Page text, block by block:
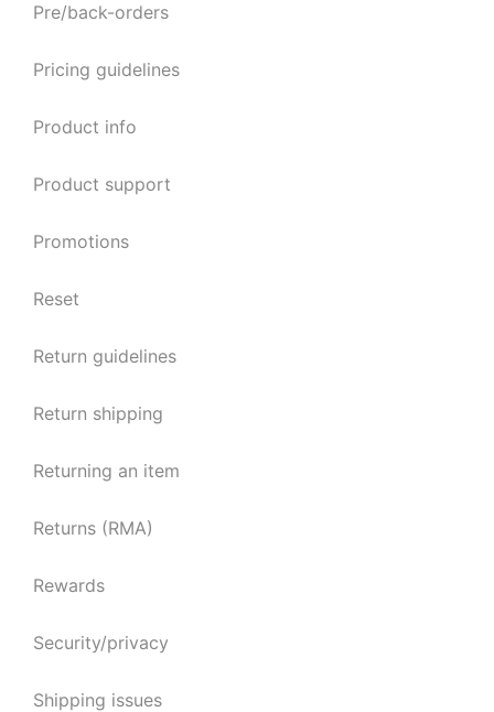
Pre/back-orders
Pricing guidelines
Product info
Product support
Promotions
Reset
Return guidelines
Return shipping
Returning an item
Returns (RMA)
Rewards
Security/privacy
Shipping issues